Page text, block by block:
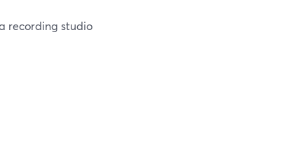
recording studio